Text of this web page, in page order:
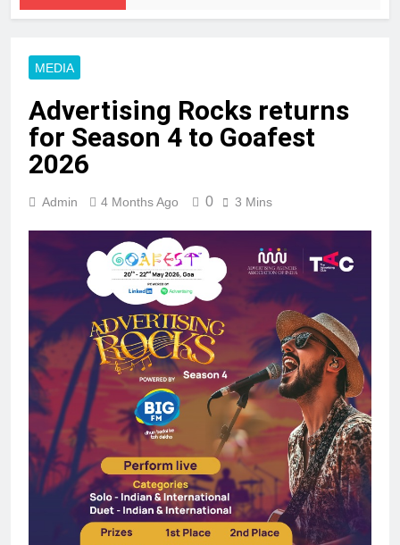
MEDIA
Advertising Rocks returns
for Season 4 to Goafest
2026
Admin 4 Months Ago 0 3 Mins